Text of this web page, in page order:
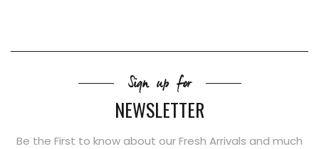
Sign up for
NEWSLETTER
Be the First to know about our Fresh Arrivals and much